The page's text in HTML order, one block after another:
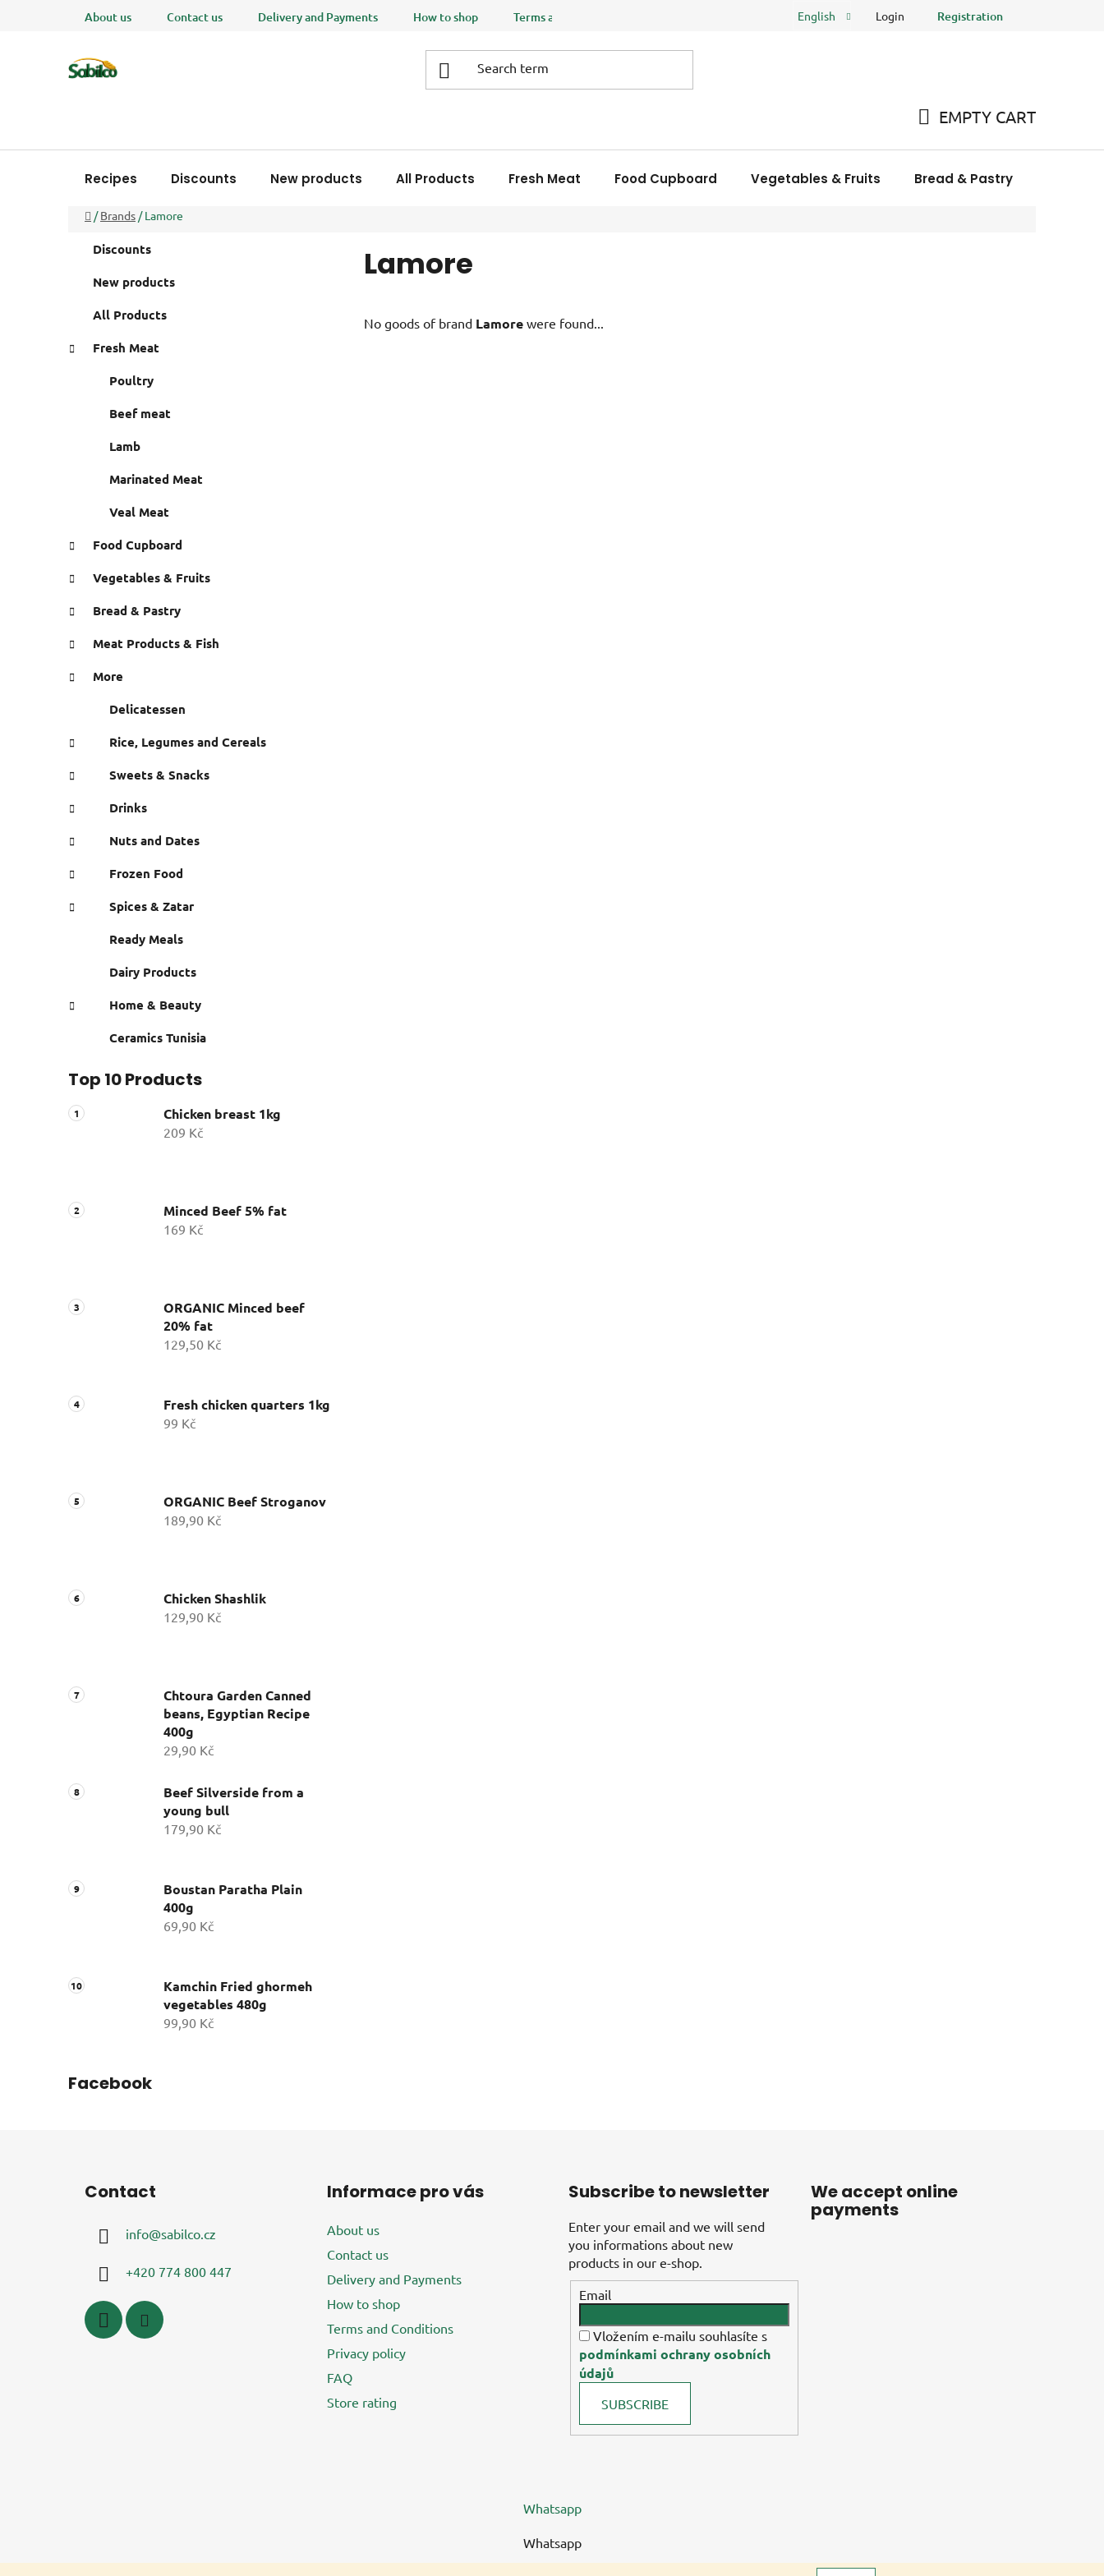
About us Contact us Delivery and Payments How to shop Terms and Conditions Store rating
English Login Registration
CART
EMPTY CART
Recipes Discounts New products All Products Fresh Meat Food Cupboard Vegetables & Fruits Bread & Pastry
Home
/ Brands / Lamore
a
categories
r
Discounts
New products
All Products
Fresh Meat
Poultry
Beef meat
Lamb
Marinated Meat
Veal Meat
Food Cupboard
Vegetables & Fruits
Bread & Pastry
Meat Products & Fish
More
Delicatessen
Rice, Legumes and Cereals
Sweets & Snacks
Drinks
Nuts and Dates
Frozen Food
Spices & Zatar
Ready Meals
Dairy Products
Home & Beauty
Ceramics Tunisia
Top 10 Products
Chicken breast 1kg
209 Kč
Minced Beef 5% fat
169 Kč
ORGANIC Minced beef
20% fat
129,50 Kč
Fresh chicken quarters 1kg
99 Kč
ORGANIC Beef Stroganov
189,90 Kč
Chicken Shashlik
129,90 Kč
Chtoura Garden Canned
beans, Egyptian Recipe
400g
29,90 Kč
Beef Silverside from a
young bull
179,90 Kč
Boustan Paratha Plain
400g
69,90 Kč
Kamchin Fried ghormeh
vegetables 480g
99,90 Kč
Facebook
Lamore
No goods of brand Lamore were found...
Contact
info@sabilco.cz
+420 774 800 447
Informace pro vás
About us
Contact us
Delivery and Payments
How to shop
Terms and Conditions
Privacy policy
FAQ
Store rating
Subscribe to newsletter
Enter your email and we will send
you informations about new
products in our e-shop.
Email
Vložením e-mailu souhlasíte s
podmínkami ochrany osobních
údajů
SUBSCRIBE
We accept online
payments
Whatsapp
Whatsapp